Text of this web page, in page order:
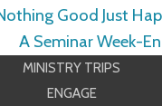
Good Just
A Seminar Week-
MINISTRY TRIPS
ENGAGE